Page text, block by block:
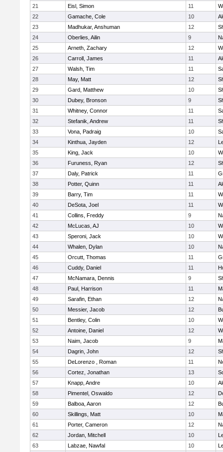
21
Eisl, Simon 11
22
Gamache, Cole 10
23
Madhukar, Anshuman 12
24
Oberlies, Ailin 9
25
Arneth, Zachary 12
26
Carroll, James 11
27
Walsh, Tim 11
28
May, Matt 12
29
Gard, Matthew 10
30
Dubey, Bronson 9
31
Whitney, Connor 11
32
Stefanik, Andrew 11
33
Vona, Padraig 10
34
Kinthua, Jayden 12
35
King, Jack 10
36
Furuness, Ryan 12
37
Daly, Patrick 11
38
Potter, Quinn 11
39
Barry, Tim 11
40
DeSota, Joel 11
41
Collins, Freddy 9
42
McLucas, AJ 10
43
Speroni, Jack 10
44
Whalen, Dylan 10
45
Orcutt, Thomas 11
46
Cuddy, Daniel 11
47
McNamara, Dennis 9
48
Paul, Harrison 11
49
Sarafin, Ethan 12
50
Messier, Jacob 12
51
Bentley, Colin 10
52
Antoine, Daniel 12
53
Naim, Jacob 9
54
Dagrin, John 12
55
DeLorenzo , Roman 11
56
Cortez, Jonathan 13
57
Knapp, Andre 10
58
Pimentel, Oswaldo 12
59
Balboa, Aaron 12
60
Skillings, Matt 10
61
Porter, Cameron 12
62
Jordan, Mitchell 10
63
Labzae, Nawfal 10